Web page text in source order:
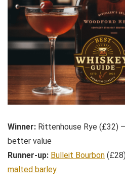
Winner: Rittenhouse Rye (£32)
better value
Runner-up: Bulleit Bourbon
malted barley